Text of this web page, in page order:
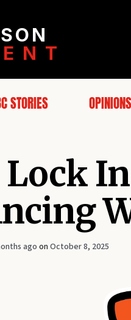
STORIES OPINIONS
agoon October 8, 2025